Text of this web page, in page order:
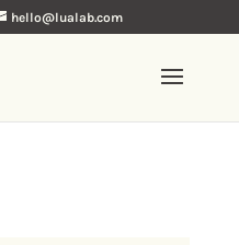
hello@lualab.com